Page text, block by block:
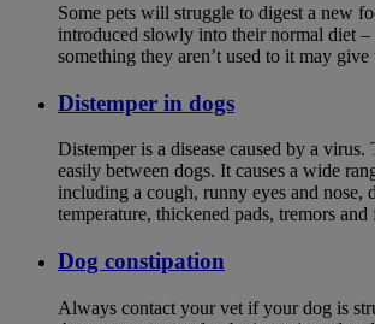
Some pets will struggle to digest a new
introduced slowly into their normal diet –
something they aren’t used to it may give
Distemper in dogs
Distemper is a disease caused by a virus.
easily between dogs. It causes a wide
including a cough, runny eyes and nose,
temperature, thickened pads, tremors and
Dog constipation
Always contact your vet if your dog is